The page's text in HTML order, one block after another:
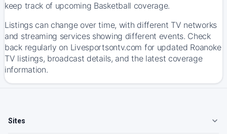
keep track of upcoming Basketball coverage.
Listings can change over time, with different TV networks
and streaming services showing different events. Check
back regularly on Livesportsontv.com for updated Roanoke
TV listings, broadcast details, and the latest coverage
information.
Sites